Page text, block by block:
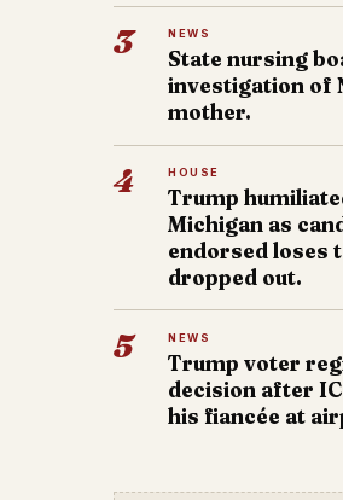
3 NEWS
State nursing
investigation of
mother.
4 HOUSE
Trump
Michigan as
endorsed loses
dropped out.
5 NEWS
Trump voter
decision after
his fiancée at